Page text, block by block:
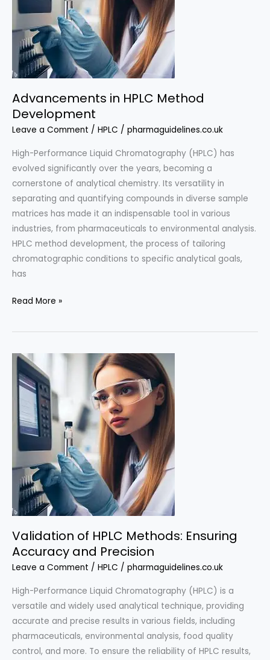
Advancements in HPLC Method
Development
Leave a Comment / HPLC / pharmaguidelines.co.uk
High-Performance Liquid Chromatography (HPLC) has
evolved significantly over the years, becoming a
cornerstone of analytical chemistry. Its versatility in
separating and quantifying compounds in diverse sample
matrices has made it an indispensable tool in various
industries, from pharmaceuticals to environmental analysis.
HPLC method development, the process of tailoring
chromatographic conditions to specific analytical goals,
has
Advancements
HPLC
Development
Read More »
Validation of HPLC Methods: Ensuring
Accuracy and Precision
Leave a Comment / HPLC / pharmaguidelines.co.uk
High-Performance Liquid Chromatography (HPLC) is a
versatile and widely used analytical technique, providing
accurate and precise results in various fields, including
pharmaceuticals, environmental analysis, food quality
control, and more. To ensure the reliability of HPLC results,